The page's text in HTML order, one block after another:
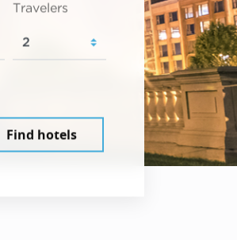
Travelers
Find hotels